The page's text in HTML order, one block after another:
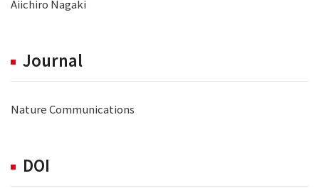
Aiichiro Nagaki
Journal
Nature Communications
DOI